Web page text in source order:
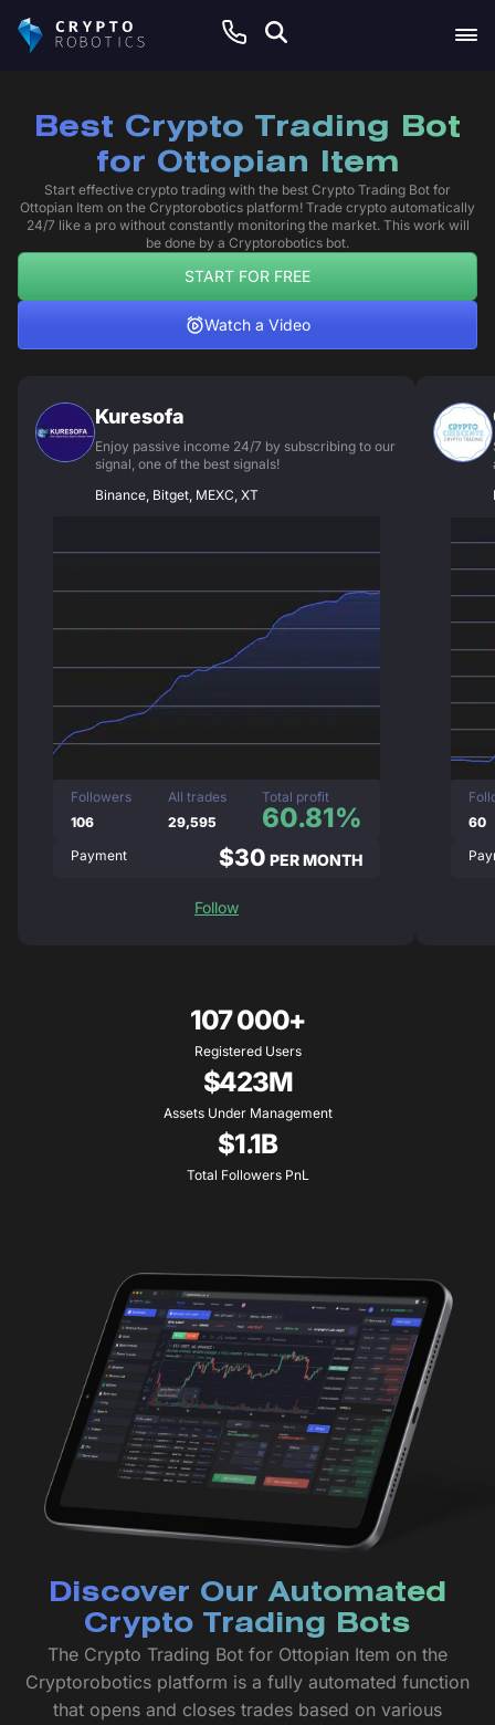
Best Crypto Trading Bot
for Ottopian Item
Start effective crypto trading with the best Crypto Trading Bot for
Ottopian Item on the Cryptorobotics platform! Trade crypto automatically
24/7 like a pro without constantly monitoring the market. This work will
be done by a Cryptorobotics bot.
START FOR FREE
Watch a Video
Kuresofa
Enjoy passive income 24/7 by subscribing to our
signal, one of the best signals!
Binance, Bitget, MEXC, XT
Followers
106
All trades
29,595
Total profit
60.81%
Payment $30 PER MONTH
Follow
60
107 000+
Registered Users
$423M
Assets Under Management
$1.1B
Total Followers PnL
Discover Our Automated
Crypto Trading Bots
The Crypto Trading Bot for Ottopian Item on the
Cryptorobotics platform is a fully automated function
that opens and closes trades based on various